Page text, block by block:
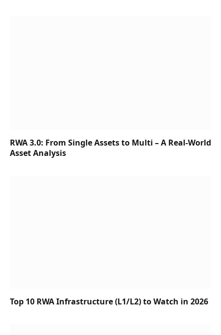
RWA 3.0: From Single Assets to Multi – A Real-World
Asset Analysis
Top 10 RWA Infrastructure (L1/L2) to Watch in 2026